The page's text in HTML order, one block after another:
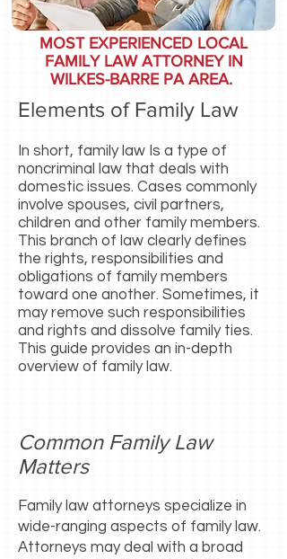
MOST EXPERIENCED LOCAL
FAMILY LAW ATTORNEY IN
WILKES-BARRE PA AREA.
Elements of Family Law
In short, family law Is a type of
noncriminal law that deals with
domestic issues. Cases commonly
involve spouses, civil partners,
children and other family members.
This branch of law clearly defines
the rights, responsibilities and
obligations of family members
toward one another. Sometimes, it
may remove such responsibilities
and rights and dissolve family ties.
This guide provides an in-depth
overview of family law.
Common Family Law
Matters
Family law attorneys specialize in
wide-ranging aspects of family law.
Attorneys may deal with a broad